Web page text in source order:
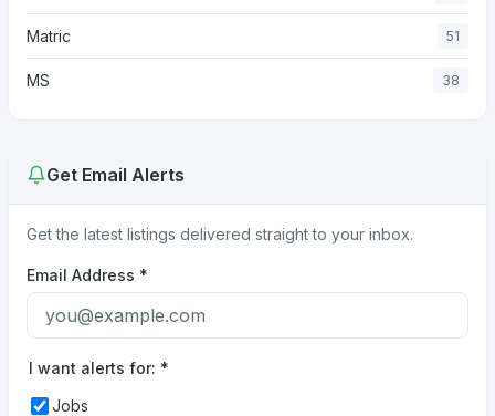
Matric 51
MS 38
Get Email Alerts
Get the latest listings delivered straight to your inbox.
Email Address *
I want alerts for: *
Jobs